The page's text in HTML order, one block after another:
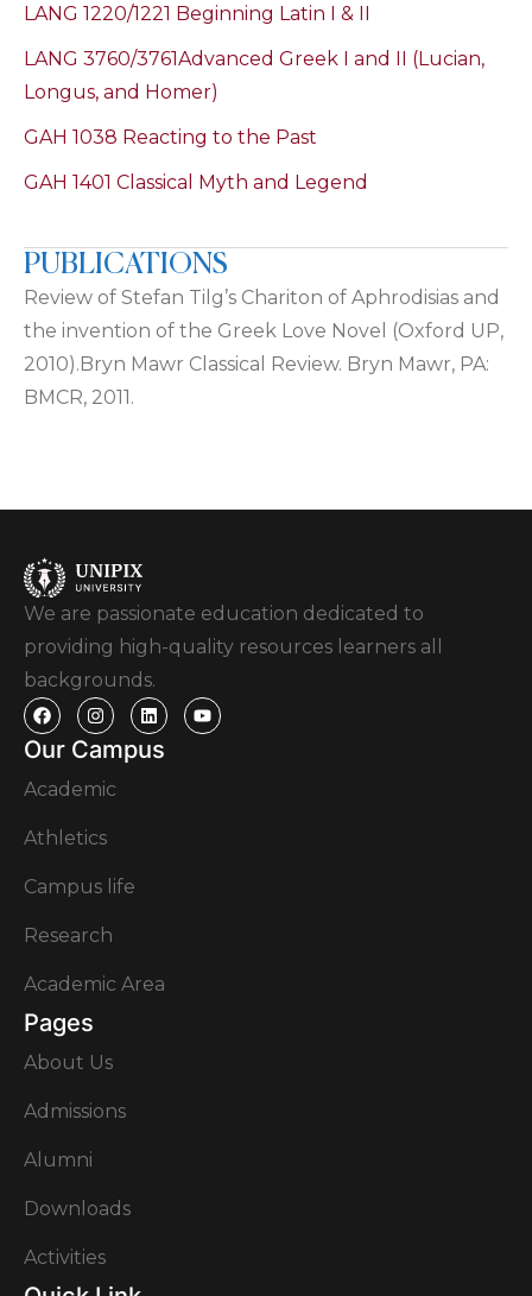
LANG 1220/1221 Beginning Latin I & II
LANG 3760/3761Advanced Greek I and II (Lucian,
Longus, and Homer)
GAH 1038 Reacting to the Past
GAH 1401 Classical Myth and Legend
PUBLICATIONS
Review of Stefan Tilg’s Chariton of Aphrodisias and
the invention of the Greek Love Novel (Oxford UP,
2010).Bryn Mawr Classical Review. Bryn Mawr, PA:
BMCR, 2011.
We are passionate education dedicated to
providing high-quality resources learners all
backgrounds.
Our Campus
Academic
Athletics
Campus life
Research
Academic Area
Pages
About Us
Admissions
Alumni
Downloads
Activities